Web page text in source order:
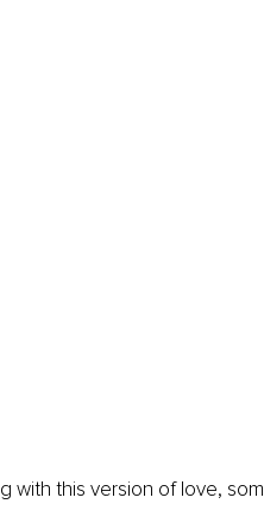
with this version of love,